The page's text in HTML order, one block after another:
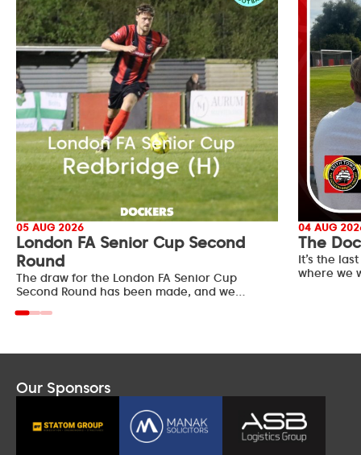
05 AUG 2026
London FA Senior Cup Second
Round
The draw for the London FA Senior Cup
Second Round has been made, and we…
04 AUG
The
It’s the
where we
Our Sponsors